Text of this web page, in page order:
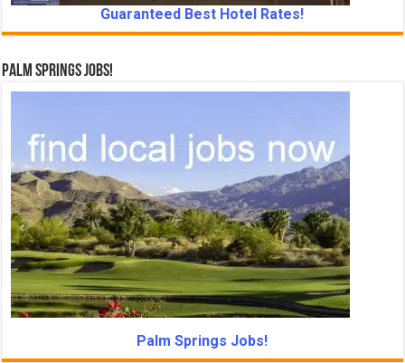
Guaranteed Best Hotel Rates!
Palm Springs Jobs!
Palm Springs Jobs!